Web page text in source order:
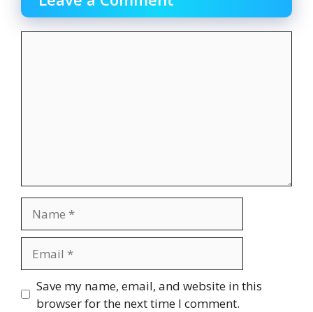
Website
Save my name, email, and website in this
browser for the next time I comment.